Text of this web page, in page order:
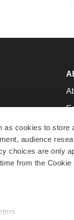
as cookies to store
audience
choices are only
from the Cookie
to Work